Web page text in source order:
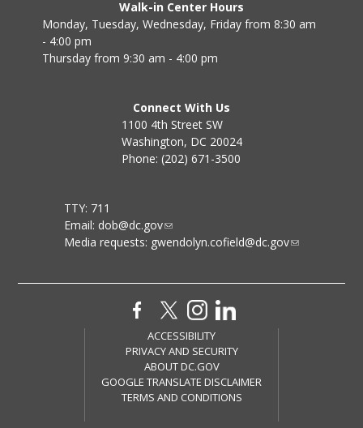
Walk-in Center Hours
Monday, Tuesday, Wednesday, Friday from 8:30 am
- 4:00 pm
Thursday from 9:30 am - 4:00 pm
Connect With Us
1100 4th Street SW
Washington, DC 20024
Phone: (202) 671-3500
TTY: 711
Email: dob@dc.gov
Media requests: gwendolyn.cofield@dc.gov
ACCESSIBILITY
PRIVACY AND SECURITY
ABOUT DC.GOV
GOOGLE TRANSLATE DISCLAIMER
TERMS AND CONDITIONS